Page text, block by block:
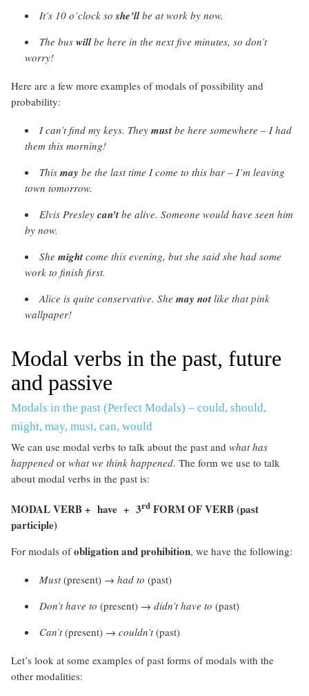
It’s 10 o’clock so she’llbe at work by now.
The bus willbe here in the next five minutes, so don’t
worry!
Here are a few more examples of modals of possibility and
probability:
I can’t find my keys. They mustbe here somewhere – I had
them this morning!
This may be the last time I come to this bar – I’m leaving
town tomorrow.
Elvis Presley can’tbe alive. Someone would have seen him
by now.
She mightcome this evening, but she said she had some
work to finish first.
Alice is quite conservative. She may notlike that pink
wallpaper!
Modal verbs in the past, future
and passive
Modals in the past (Perfect Modals) – could, should,
might, may, must, can, would
We can use modal verbs to talk about the past and what has
happened or what we think happened. The form we use to talk
about modal verbs in the past is:
MODAL VERB + have + 3rd FORM OF VERB (past
participle)
For modals ofobligation and prohibition, we have the following:
Must(present) → had to (past)
Don’t have to (present) → didn’t have to (past)
Can’t(present) → couldn’t(past)
Let’s look at some examples of past forms of modals with the
other modalities: